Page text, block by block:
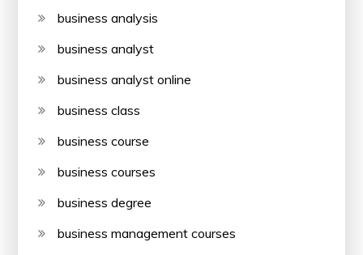
business analysis
business analyst
business analyst online
business class
business course
business courses
business degree
business management courses